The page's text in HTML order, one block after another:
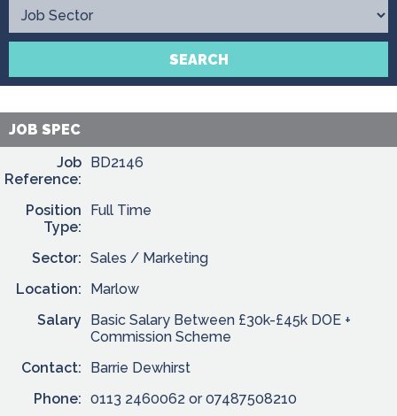
Contact
SEARCH
JOB SPEC
Job
Reference:
BD2146
Position
Type:
Full Time
Sector: Sales / Marketing
Location:
Marlow
Salary
Basic Salary Between £30k-£45k DOE +
Commission Scheme
Contact:
Barrie Dewhirst
Phone: 0113 2460062 or 07487508210